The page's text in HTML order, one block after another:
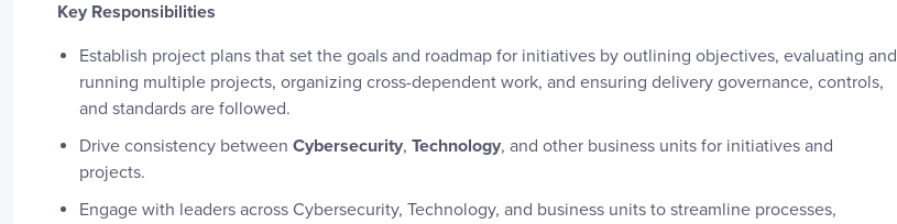
Key Responsibilities
Establish project plans that set the goals and roadmap for initiatives by outlining objectives, evaluating and
running multiple projects, organizing cross-dependent work, and ensuring delivery governance, controls,
and standards are followed.
Drive consistency between Cybersecurity, Technology, and other business units for initiatives and
projects.
Engage with leaders across Cybersecurity, Technology, and business units to streamline processes,